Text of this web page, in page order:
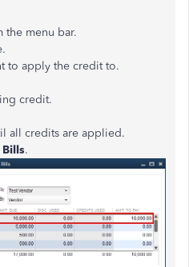
the menu bar.
to apply the credit to.
credit.
all credits are applied.
.